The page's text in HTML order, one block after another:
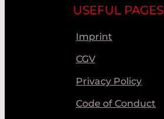
USEFUL PAGES
Imprint
CGV
Privacy Policy
Code of Conduct